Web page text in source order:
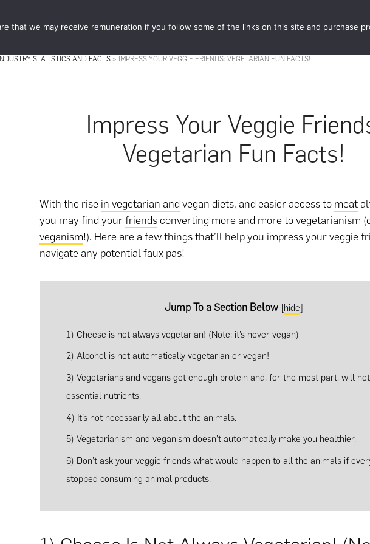
STORE FOOD
INDUSTRY STATISTICS AND FACTS » IMPRESS YOUR VEGGIE FRIENDS: VEGETARIAN FUN FACTS!
Impress Your Veggie
Vegetarian Fun Facts!
With the rise in vegetarian and vegan diets, and easier access to meat
you may find yourfriendsconverting more and more to vegetarianism
veganism!). Here are a few things that’ll help you impress your veggie
navigate any potential faux pas!
Jump To a Section Below [hide]
1) Cheese is not always vegetarian! (Note: it’s never vegan)
2) Alcohol is not automatically vegetarian or vegan!
3) Vegetarians and vegans get enough protein and, for the most part, will
essential nutrients.
4) It’s not necessarily all about the animals.
5) Vegetarianism and veganism doesn’t automatically make you healthier.
6) Don’t ask your veggie friends what would happen to all the animals if
stopped consuming animal products.
that we may receive remuneration if you follow some of the links on this site and purchase